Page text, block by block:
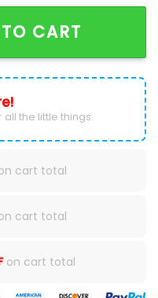
Night Hockey
CART
all the little things.
cart total
cart total
on cart total